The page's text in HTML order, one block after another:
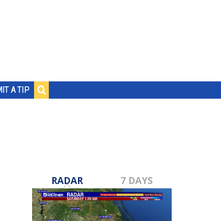
A TIP
RADAR 7 DAYS